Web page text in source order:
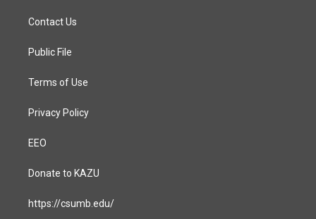
a
g
a
Contact Us
Public File
Terms of Use
Privacy Policy
EEO
Donate to KAZU
https://csumb.edu/